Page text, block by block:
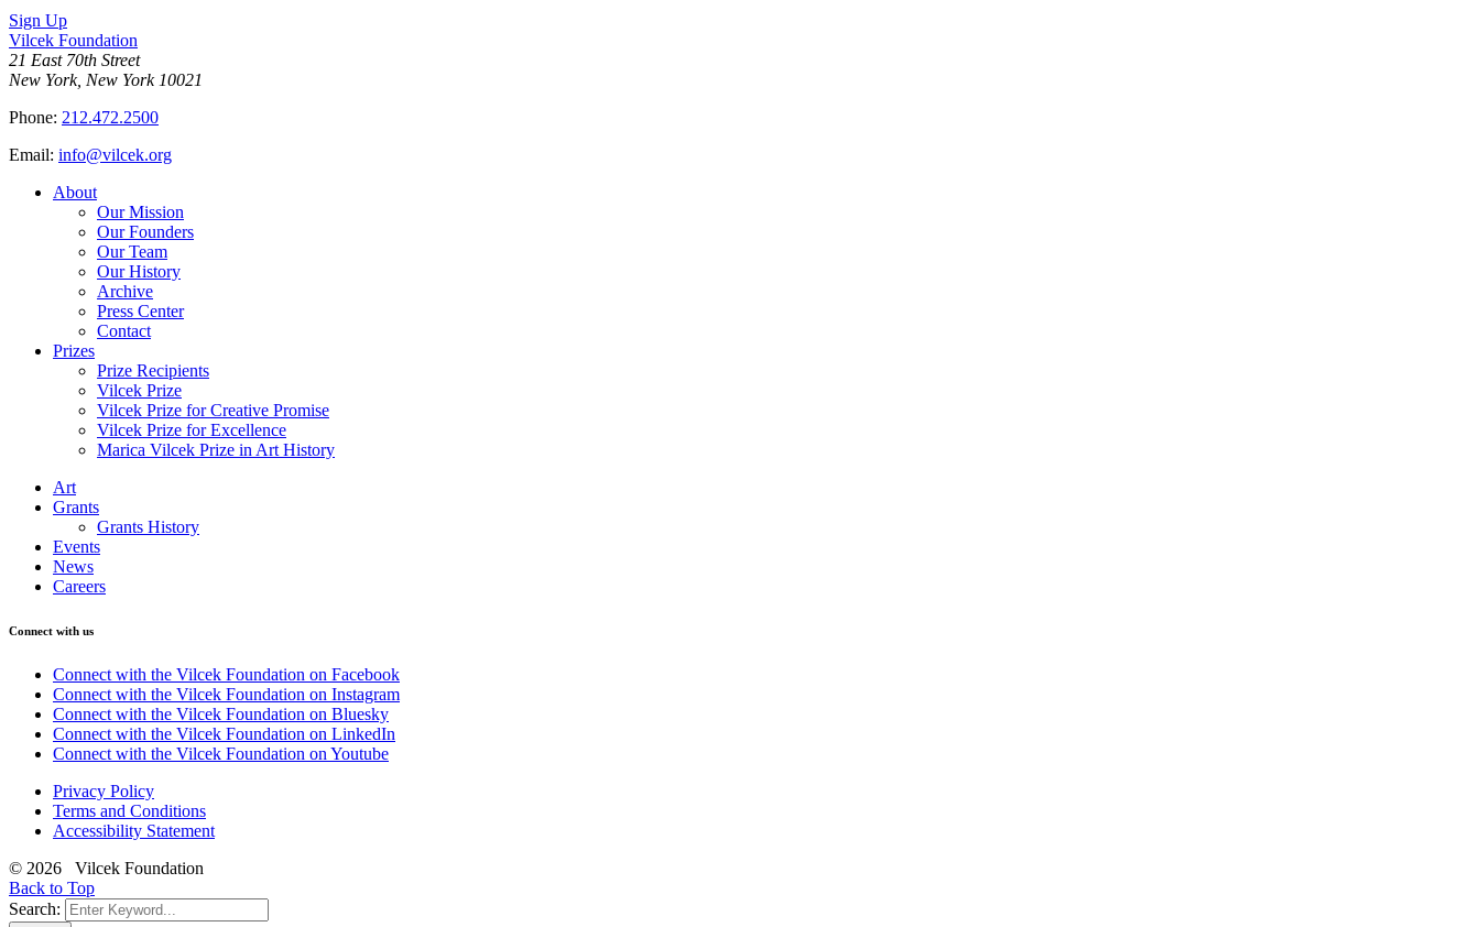
Sign Up
Vilcek Foundation
21 East 70th Street
New York, New York 10021
Phone: 212.472.2500
Email: info@vilcek.org
About
Our Mission
Our Founders
Our Team
Our History
Archive
Press Center
Contact
Prizes
Prize Recipients
Vilcek Prize
Vilcek Prize for Creative Promise
Vilcek Prize for Excellence
Marica Vilcek Prize in Art History
Art
Grants
Grants History
Events
News
Careers
Connect with us
Connect with the Vilcek Foundation on Facebook
Connect with the Vilcek Foundation on Instagram
Connect with the Vilcek Foundation on Bluesky
Connect with the Vilcek Foundation on LinkedIn
Connect with the Vilcek Foundation on Youtube
Privacy Policy
Terms and Conditions
Accessibility Statement
© 2026 Vilcek Foundation
Back to Top
Search: